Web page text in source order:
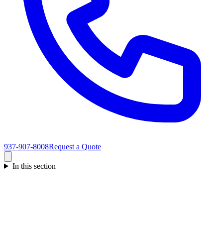
937-907-8008Request a Quote
In this section